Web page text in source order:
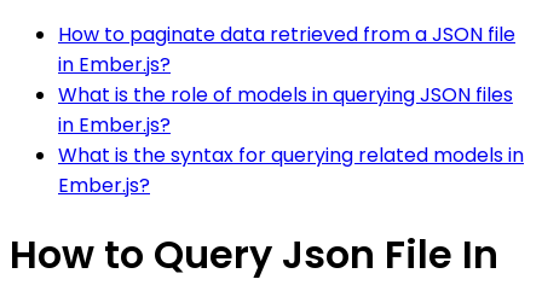
How to paginate data retrieved from a JSON file
in Ember.js?
What is the role of models in querying JSON files
in Ember.js?
What is the syntax for querying related models in
Ember.js?
How to Query Json File In